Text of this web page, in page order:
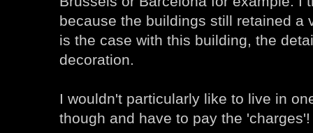
because the buildings still retained a
is the case with this building, the
decoration.
I wouldn't particularly like to live in
though and have to pay the 'charges'!